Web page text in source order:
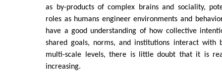
as by-products of complex brains and sociality,
roles as humans engineer environments and
have a good understanding of how collective
shared goals, norms, and institutions interact with
multi-scale levels, there is little doubt that it is
increasing.